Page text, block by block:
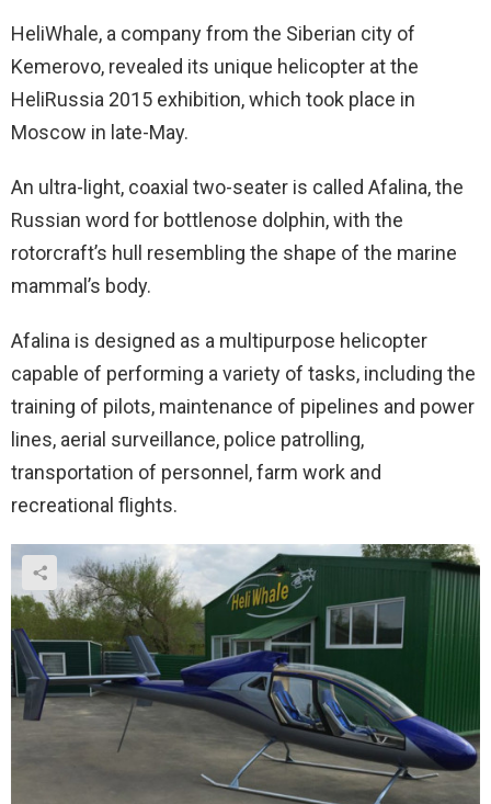
HeliWhale, a company from the Siberian city of
Kemerovo, revealed its unique helicopter at the
HeliRussia 2015 exhibition, which took place in
Moscow in late-May.
An ultra-light, coaxial two-seater is called Afalina, the
Russian word for bottlenose dolphin, with the
rotorcraft’s hull resembling the shape of the marine
mammal’s body.
Afalina is designed as a multipurpose helicopter
capable of performing a variety of tasks, including the
training of pilots, maintenance of pipelines and power
lines, aerial surveillance, police patrolling,
transportation of personnel, farm work and
recreational flights.